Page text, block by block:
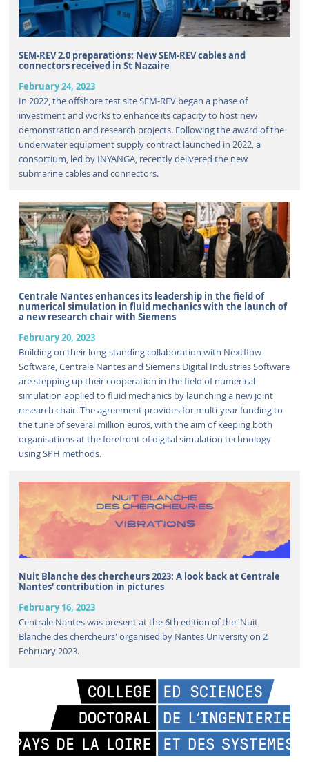
SEM-REV 2.0 preparations: New SEM-REV cables and
connectors received in St Nazaire
February 24, 2023
In 2022, the offshore test site SEM-REV began a phase of
investment and works to enhance its capacity to host new
demonstration and research projects. Following the award of the
underwater equipment supply contract launched in 2022, a
consortium, led by INYANGA, recently delivered the new
submarine cables and connectors.
Centrale Nantes enhances its leadership in the field of
numerical simulation in fluid mechanics with the launch of
a new research chair with Siemens
February 20, 2023
Building on their long-standing collaboration with Nextflow
Software, Centrale Nantes and Siemens Digital Industries Software
are stepping up their cooperation in the field of numerical
simulation applied to fluid mechanics by launching a new joint
research chair. The agreement provides for multi-year funding to
the tune of several million euros, with the aim of keeping both
organisations at the forefront of digital simulation technology
using SPH methods.
Nuit Blanche des chercheurs 2023: A look back at Centrale
Nantes' contribution in pictures
February 16, 2023
Centrale Nantes was present at the 6th edition of the 'Nuit
Blanche des chercheurs' organised by Nantes University on 2
February 2023.